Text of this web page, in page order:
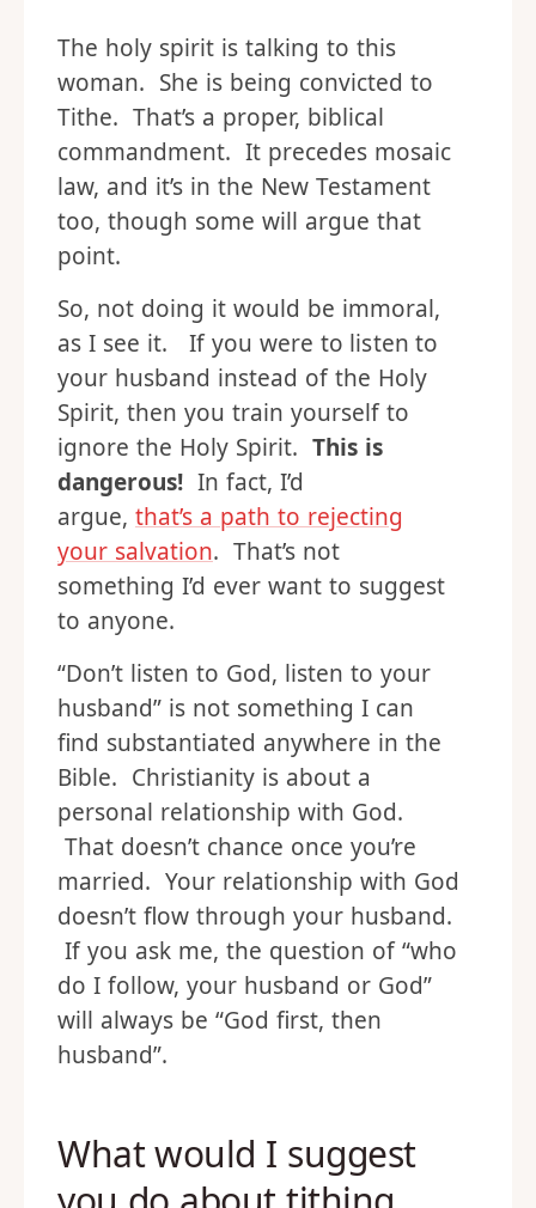
The holy spirit is talking to this
woman. She is being convicted to
Tithe. That’s a proper, biblical
commandment. It precedes mosaic
law, and it’s in the New Testament
too, though some will argue that
point.
So, not doing it would be immoral,
as I see it. If you were to listen to
your husband instead of the Holy
Spirit, then you train yourself to
ignore the Holy Spirit. This is
dangerous! In fact, I’d
argue, that’s a path to rejecting
your salvation. That’s not
something I’d ever want to suggest
to anyone.
“Don’t listen to God, listen to your
husband” is not something I can
find substantiated anywhere in the
Bible. Christianity is about a
personal relationship with God.
That doesn’t chance once you’re
married. Your relationship with God
doesn’t flow through your husband.
If you ask me, the question of “who
do I follow, your husband or God”
will always be “God first, then
husband”.
What would I suggest